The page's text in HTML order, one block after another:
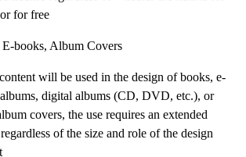
for free
books, Album Covers
will be used in the design of books, e-
digital albums (CD, DVD, etc.), or
covers, the use requires an extended
of the size and role of the design